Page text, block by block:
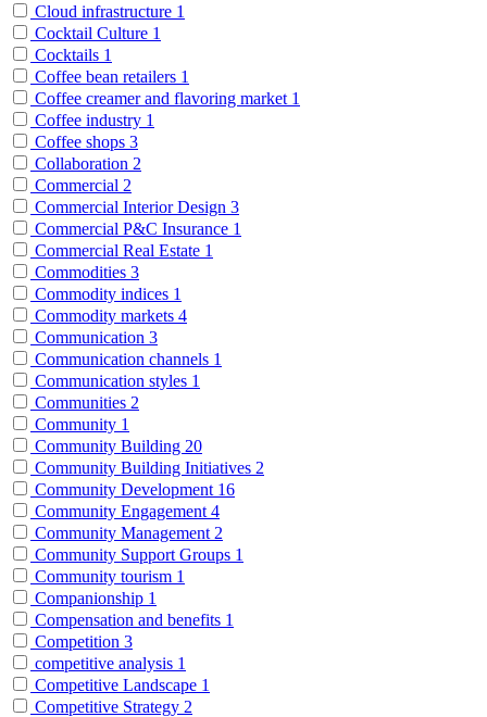
Cloud infrastructure 1
Cocktail Culture 1
Cocktails 1
Coffee bean retailers 1
Coffee creamer and flavoring market 1
Coffee industry 1
Coffee shops 3
Collaboration 2
Commercial 2
Commercial Interior Design 3
Commercial P&C Insurance 1
Commercial Real Estate 1
Commodities 3
Commodity indices 1
Commodity markets 4
Communication 3
Communication channels 1
Communication styles 1
Communities 2
Community 1
Community Building 20
Community Building Initiatives 2
Community Development 16
Community Engagement 4
Community Management 2
Community Support Groups 1
Community tourism 1
Companionship 1
Compensation and benefits 1
Competition 3
competitive analysis 1
Competitive Landscape 1
Competitive Strategy 2